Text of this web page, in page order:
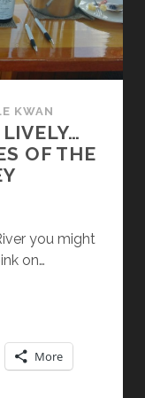
KWAN
OF THE
you might
on…
AND
LIVELY…
More